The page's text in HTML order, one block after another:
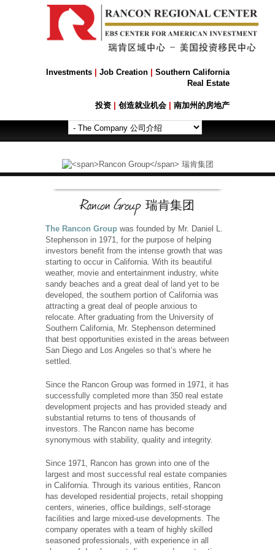
Investments | Job Creation | Southern California
Real Estate
投资 | 创造就业机会 | 南加州的房地产
Rancon Group 瑞肯集团
The Rancon Group was founded by Mr. Daniel L.
Stephenson in 1971, for the purpose of helping
investors benefit from the intense growth that was
starting to occur in California. With its beautiful
weather, movie and entertainment industry, white
sandy beaches and a great deal of land yet to be
developed, the southern portion of California was
attracting a great deal of people anxious to
relocate. After graduating from the University of
Southern California, Mr. Stephenson determined
that best opportunities existed in the areas between
San Diego and Los Angeles so that’s where he
settled.
Since the Rancon Group was formed in 1971, it has
successfully completed more than 350 real estate
development projects and has provided steady and
substantial returns to tens of thousands of
investors. The Rancon name has become
synonymous with stability, quality and integrity.
Since 1971, Rancon has grown into one of the
largest and most successful real estate companies
in California. Through its various entities, Rancon
has developed residential projects, retail shopping
centers, wineries, office buildings, self-storage
facilities and large mixed-use developments. The
company operates with a team of highly skilled
seasoned professionals, with experience in all